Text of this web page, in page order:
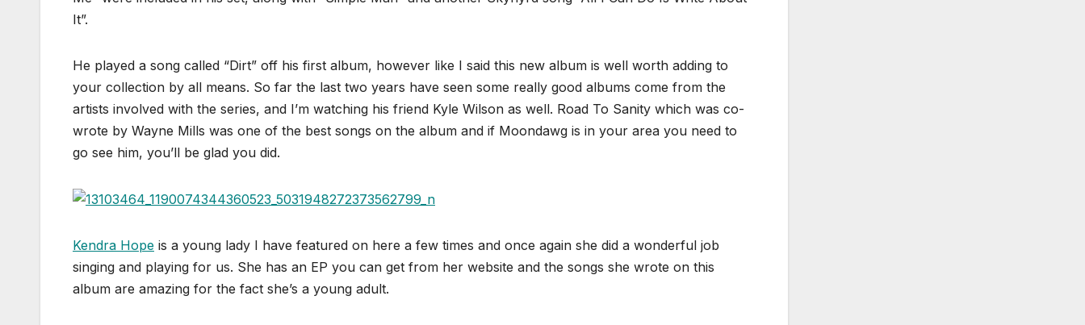
It”.
He played a song called “Dirt” off his first album, however like I said this new album is well worth adding to
your collection by all means. So far the last two years have seen some really good albums come from the
artists involved with the series, and I’m watching his friend Kyle Wilson as well. Road To Sanity which was co-
wrote by Wayne Mills was one of the best songs on the album and if Moondawg is in your area you need to
go see him, you’ll be glad you did.
Kendra Hope is a young lady I have featured on here a few times and once again she did a wonderful job
singing and playing for us. She has an EP you can get from her website and the songs she wrote on this
album are amazing for the fact she’s a young adult.